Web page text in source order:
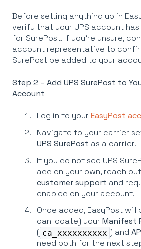
Before setting anything up in
verify that your UPS account
for SurePost. If you're unsure,
account representative to
SurePost be added to your
Step 2 – Add UPS SurePost to
Account
Log in to your EasyPost
Navigate to your carrier
UPS SurePost as a carrier.
If you do not see UPS
add on your own, reach
customer support and
enabled on your account.
Once added, EasyPost will
can locate) your Manifest
( ca_xxxxxxxxxx ) and
need both for the next